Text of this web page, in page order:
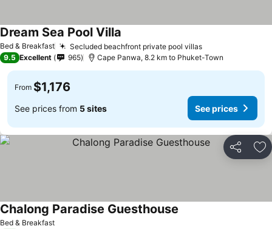
Bed & Breakfast Secluded beachfront private pool villas
Dream Sea Pool Villa
9.5 Excellent 965 Cape Panwa, 8.2 km to Phuket-Town
From $1,176
See prices from 5 sites See prices
Share
Bed & Breakfast
Chalong Paradise Guesthouse